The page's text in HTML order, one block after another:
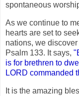
spontaneous
As we continue to
hearts are set to
nations, we
Psalm 133. It says,
is for brethren to
LORD commanded
It is the amazing